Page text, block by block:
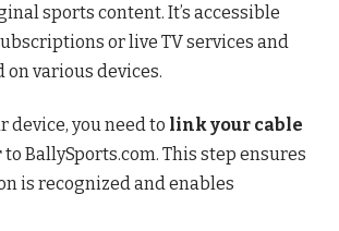
sports content. It’s accessible
or live TV services and
on various devices.
device, you need to link your cable
to BallySports.com. This step ensures
is recognized and enables